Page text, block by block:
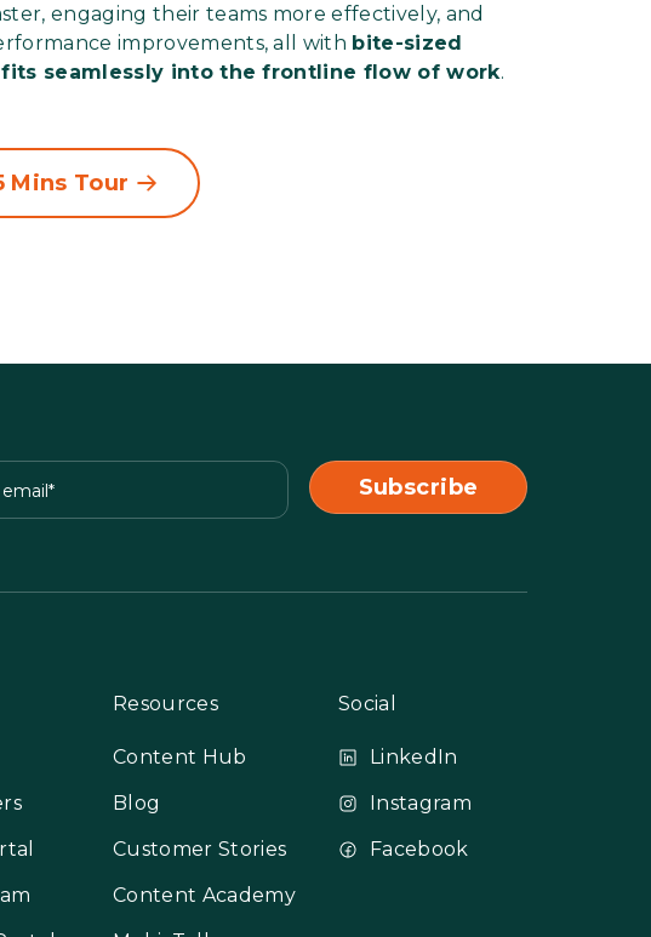
engaging their teams more effectively, and
improvements, all with bite-sized
seamlessly into the frontline flow of work.
Mins Tour
Resources
Content Hub
Blog
Customer Stories
Content Academy
Social
LinkedIn
Instagram
Facebook